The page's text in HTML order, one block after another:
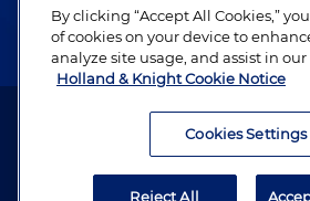
Alumni
Attorney Advertising. Copyright ©
By clicking “Accept All Cookies,”
of cookies on your device to
analyze site usage, and assist in
Holland & Knight Cookie Notice
Cookies Settings
Reject All